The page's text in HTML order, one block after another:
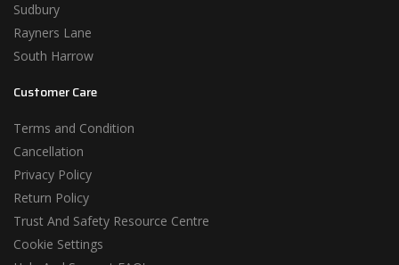
Sudbury
Rayners Lane
South Harrow
Customer Care
Terms and Condition
Cancellation
Privacy Policy
Return Policy
Trust And Safety Resource Centre
Cookie Settings